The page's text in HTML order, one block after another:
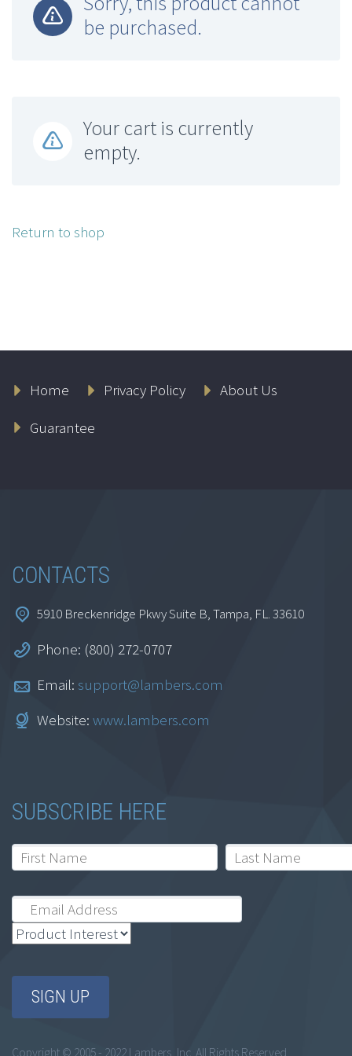
be purchased.
Your cart is currently
empty.
Return to shop
Home Privacy Policy
About Us
Guarantee
CONTACTS
5910 Breckenridge Pkwy Suite B, Tampa, FL. 33610
Phone: (800) 272-0707
Email: support@lambers.com
Website: www.lambers.com
SUBSCRIBE HERE
Copyright © 2005 - 2022 Lambers, Inc. All Rights Reserved.